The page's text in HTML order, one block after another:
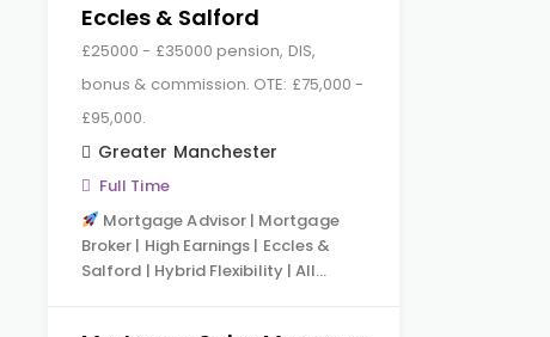
Eccles & Salford
£25000 - £35000 pension, DIS,
bonus & commission. OTE: £75,000 -
£95,000.
Greater Manchester
Full Time
Mortgage Advisor | Mortgage
Broker | High Earnings | Eccles &
Salford | Hybrid Flexibility | All…